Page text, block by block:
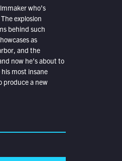
who’s
explosion
behind such
as
and the
now he’s about to
most insane
produce a new